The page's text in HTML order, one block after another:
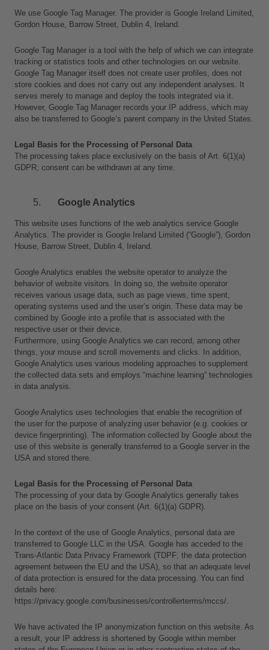
We use Google Tag Manager. The provider is Google Ireland Limited,
Gordon House, Barrow Street, Dublin 4, Ireland.
Google Tag Manager is a tool with the help of which we can integrate
tracking or statistics tools and other technologies on our website.
Google Tag Manager itself does not create user profiles, does not
store cookies and does not carry out any independent analyses. It
serves merely to manage and deploy the tools integrated via it.
However, Google Tag Manager records your IP address, which may
also be transferred to Google’s parent company in the United States.
Legal Basis for the Processing of Personal Data
The processing takes place exclusively on the basis of Art. 6(1)(a)
GDPR; consent can be withdrawn at any time.
Google Analytics
This website uses functions of the web analytics service Google
Analytics. The provider is Google Ireland Limited (“Google”), Gordon
House, Barrow Street, Dublin 4, Ireland.
Google Analytics enables the website operator to analyze the
behavior of website visitors. In doing so, the website operator
receives various usage data, such as page views, time spent,
operating systems used and the user’s origin. These data may be
combined by Google into a profile that is associated with the
respective user or their device.
Furthermore, using Google Analytics we can record, among other
things, your mouse and scroll movements and clicks. In addition,
Google Analytics uses various modeling approaches to supplement
the collected data sets and employs “machine learning” technologies
in data analysis.
Google Analytics uses technologies that enable the recognition of
the user for the purpose of analyzing user behavior (e.g. cookies or
device fingerprinting). The information collected by Google about the
use of this website is generally transferred to a Google server in the
USA and stored there.
Legal Basis for the Processing of Personal Data
The processing of your data by Google Analytics generally takes
place on the basis of your consent (Art. 6(1)(a) GDPR).
In the context of the use of Google Analytics, personal data are
transferred to Google LLC in the USA. Google has acceded to the
Trans-Atlantic Data Privacy Framework (TDPF; the data protection
agreement between the EU and the USA), so that an adequate level
of data protection is ensured for the data processing. You can find
details here:
https://privacy.google.com/businesses/controllerterms/mccs/.
We have activated the IP anonymization function on this website. As
a result, your IP address is shortened by Google within member